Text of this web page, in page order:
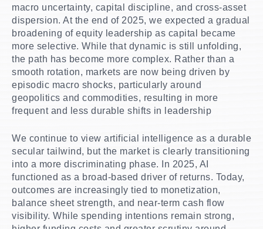
macro uncertainty, capital discipline, and cross-asset
dispersion. At the end of 2025, we expected a gradual
broadening of equity leadership as capital became
more selective. While that dynamic is still unfolding,
the path has become more complex. Rather than a
smooth rotation, markets are now being driven by
episodic macro shocks, particularly around
geopolitics and commodities, resulting in more
frequent and less durable shifts in leadership
We continue to view artificial intelligence as a durable
secular tailwind, but the market is clearly transitioning
into a more discriminating phase. In 2025, AI
functioned as a broad-based driver of returns. Today,
outcomes are increasingly tied to monetization,
balance sheet strength, and near-term cash flow
visibility. While spending intentions remain strong,